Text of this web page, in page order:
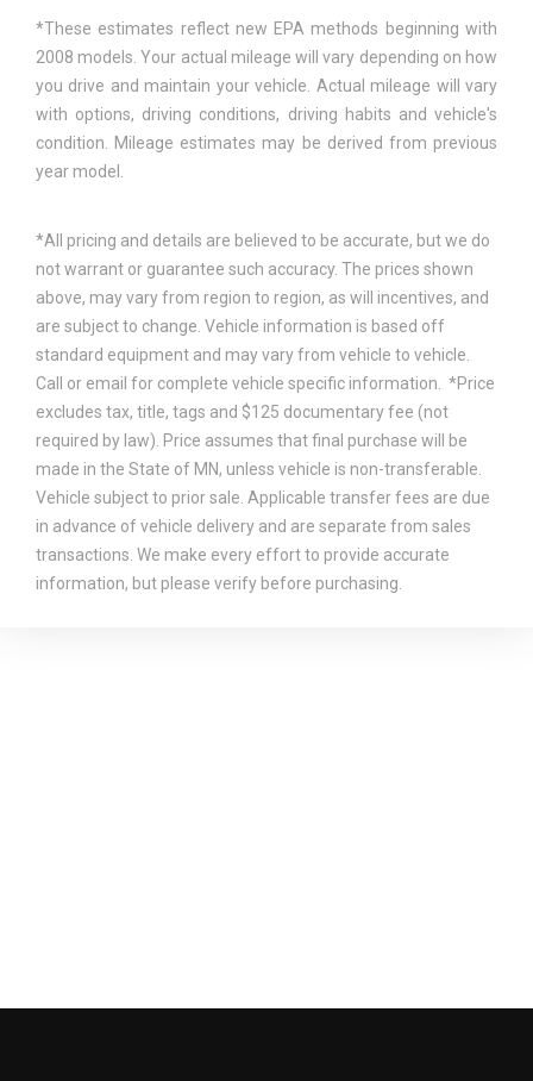
*These estimates reflect new EPA methods beginning with
2008 models. Your actual mileage will vary depending on how
you drive and maintain your vehicle. Actual mileage will vary
with options, driving conditions, driving habits and vehicle's
condition. Mileage estimates may be derived from previous
year model.
*All pricing and details are believed to be accurate, but we do
not warrant or guarantee such accuracy. The prices shown
above, may vary from region to region, as will incentives, and
are subject to change. Vehicle information is based off
standard equipment and may vary from vehicle to vehicle.
Call or email for complete vehicle specific information. *Price
excludes tax, title, tags and $125 documentary fee (not
required by law). Price assumes that final purchase will be
made in the State of MN, unless vehicle is non-transferable.
Vehicle subject to prior sale. Applicable transfer fees are due
in advance of vehicle delivery and are separate from sales
transactions. We make every effort to provide accurate
information, but please verify before purchasing.